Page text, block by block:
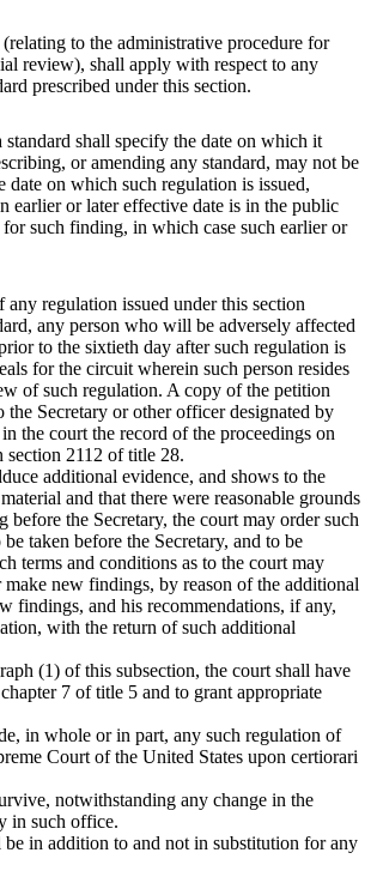
to the administrative procedure for
review), shall apply with respect to any
prescribed under this section.
shall specify the date on which it
or amending any standard, may not be
date on which such regulation is issued,
earlier or later effective date is in the public
such finding, in which case such earlier or
regulation issued under this section
any person who will be adversely affected
to the sixtieth day after such regulation is
for the circuit wherein such person resides
of such regulation. A copy of the petition
Secretary or other officer designated by
the court the record of the proceedings on
section 2112 of title 28.
additional evidence, and shows to the
and that there were reasonable grounds
the Secretary, the court may order such
taken before the Secretary, and to be
terms and conditions as to the court may
new findings, by reason of the additional
findings, and his recommendations, if any,
with the return of such additional
(1) of this subsection, the court shall have
7 of title 5 and to grant appropriate
in whole or in part, any such regulation of
Court of the United States upon certiorari
notwithstanding any change in the
in such office.
in addition to and not in substitution for any